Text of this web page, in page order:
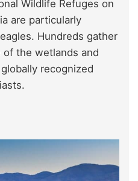
Wildlife Refuges on
are particularly
Hundreds gather
the wetlands and
recognized